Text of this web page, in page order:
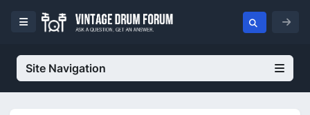
Site Navigation